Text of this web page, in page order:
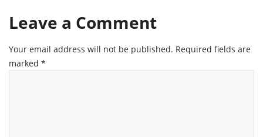
Leave a Comment
Your email address will not be published. Required fields are
marked *